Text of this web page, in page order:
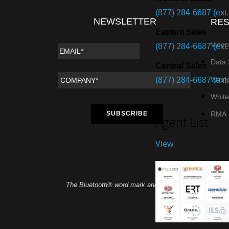
(877) 284-6687
Eastern Sales
(877) 284-6687
Central Sales
(877) 284-6687
Agent List
View
NEWSLETTER
Data
RMA
The Bluetooth® word mark and logos are registered